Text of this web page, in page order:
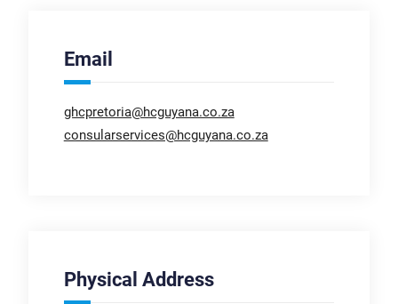
Email
ghcpretoria@hcguyana.co.za
consularservices@hcguyana.co.za
Physical Address